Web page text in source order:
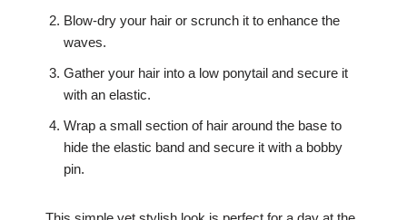
Blow-dry your hair or scrunch it to enhance the
waves.
Gather your hair into a low ponytail and secure it
with an elastic.
Wrap a small section of hair around the base to
hide the elastic band and secure it with a bobby
pin.